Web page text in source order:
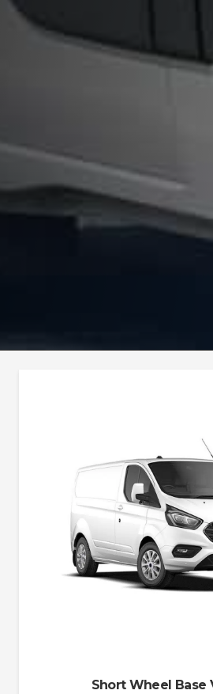
Short Wheel Base